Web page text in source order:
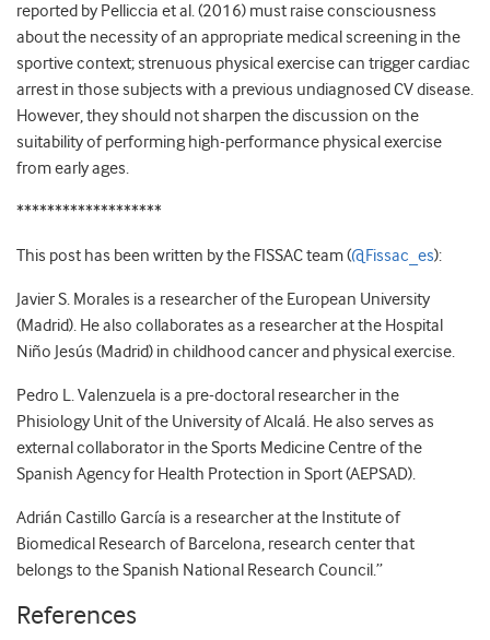
reported by Pelliccia et al. (2016) must raise consciousness
about the necessity of an appropriate medical screening in the
sportive context; strenuous physical exercise can trigger cardiac
arrest in those subjects with a previous undiagnosed CV disease.
However, they should not sharpen the discussion on the
suitability of performing high-performance physical exercise
from early ages.
*******************
This post has been written by the FISSAC team (@Fissac_es):
Javier S. Morales is a researcher of the European University
(Madrid). He also collaborates as a researcher at the Hospital
Niño Jesús (Madrid) in childhood cancer and physical exercise.
Pedro L. Valenzuela is a pre-doctoral researcher in the
Phisiology Unit of the University of Alcalá. He also serves as
external collaborator in the Sports Medicine Centre of the
Spanish Agency for Health Protection in Sport (AEPSAD).
Adrián Castillo García is a researcher at the Institute of
Biomedical Research of Barcelona, research center that
belongs to the Spanish National Research Council.”
References